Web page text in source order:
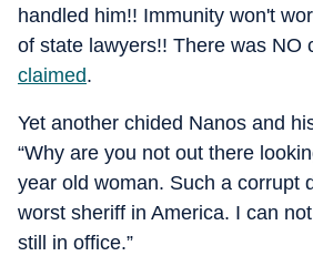
handled him!! Immunity won't
of state lawyers!! There was NO
claimed.
Yet another chided Nanos and
“Why are you not out there
year old woman. Such a corrupt
worst sheriff in America. I can
still in office.”